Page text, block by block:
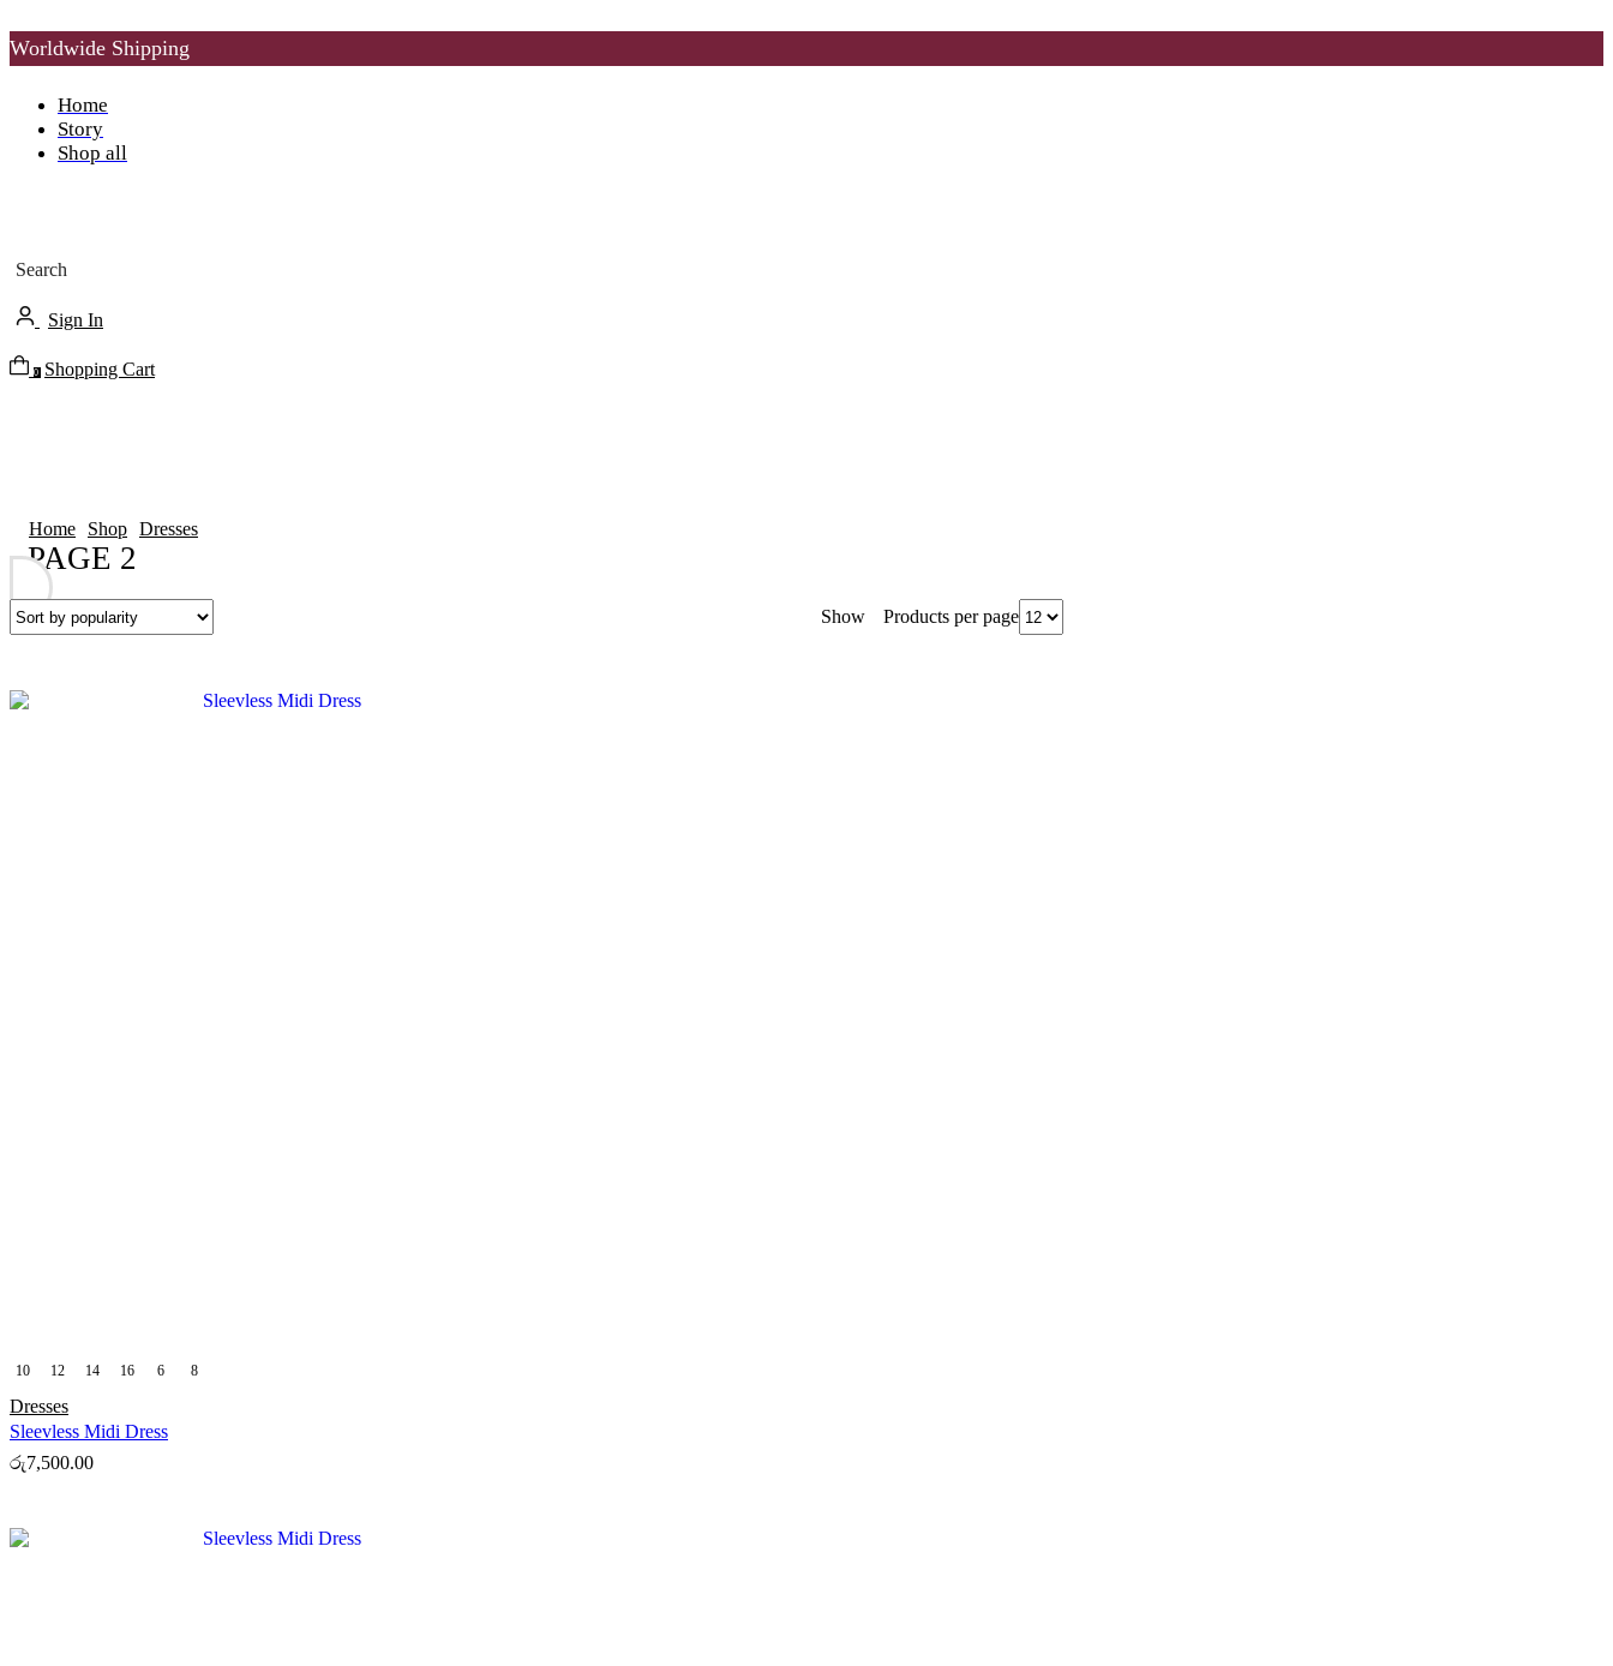
Worldwide Shipping
Home
Story
Shop all
Search
Sign In
0 Shopping Cart
Home Shop Dresses
PAGE 2
Show Products per page
10 12 14 16 6 8
Dresses
Sleevless Midi Dress
රු7,500.00